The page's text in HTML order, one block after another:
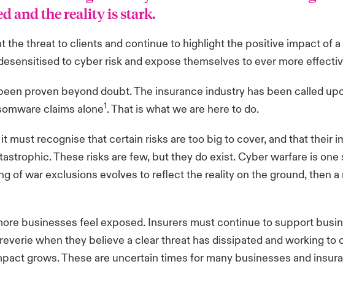
and the reality is stark.
the threat to clients and continue to highlight the positive impact of
to cyber risk and expose themselves to ever more
proven beyond doubt. The insurance industry has been called
claims alone1. That is what we are here to do.
must recognise that certain risks are too big to cover, and that their
These risks are few, but they do exist. Cyber warfare is one
of war exclusions evolves to reflect the reality on the ground, then
businesses feel exposed. Insurers must continue to support
when they believe a clear threat has dissipated and working to
grows. These are uncertain times for many businesses and